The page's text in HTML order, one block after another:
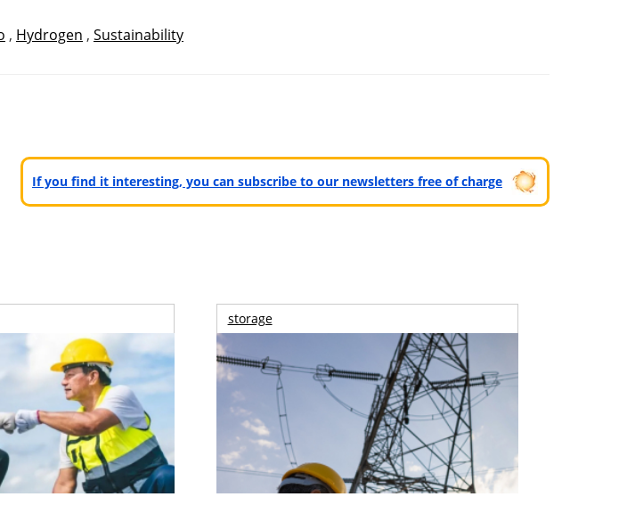
, Hydrogen , Sustainability
If you find it interesting, you can subscribe to our newsletters free of charge
storage